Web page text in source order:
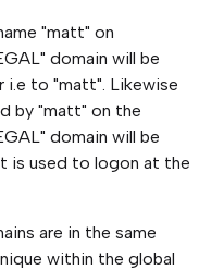
"matt" on
domain will be
i.e to "matt". Likewise
by "matt" on the
domain will be
is used to logon at the
are in the same
within the global